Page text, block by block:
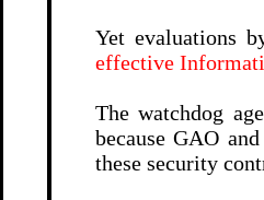
Yet evaluations
effective
The watchdog
because GAO
these security